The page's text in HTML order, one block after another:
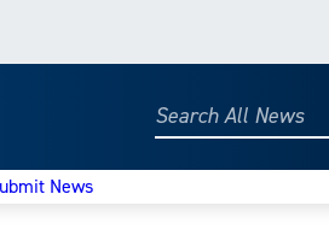
Search
News